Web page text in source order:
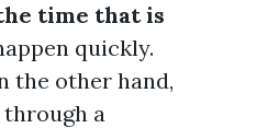
time that is
quickly.
the other hand,
a